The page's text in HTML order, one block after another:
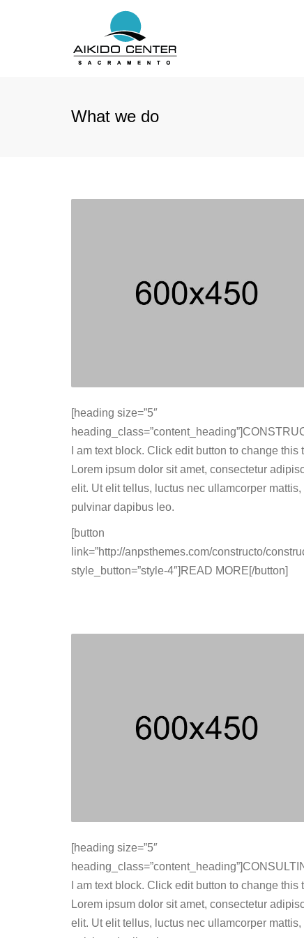
What we do
[heading size=”5″
I am text block. Click edit button to change this
Lorem ipsum dolor sit amet, consectetur
elit. Ut elit tellus, luctus nec ullamcorper mattis,
pulvinar dapibus leo.
[button
link=”http://anpsthemes.com/constructo/
style_button=”style-4″]READ MORE[/button]
[heading size=”5″
I am text block. Click edit button to change this
Lorem ipsum dolor sit amet, consectetur
elit. Ut elit tellus, luctus nec ullamcorper mattis,